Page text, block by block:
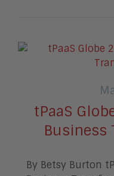
tPaaS
Business
By Betsy Burton